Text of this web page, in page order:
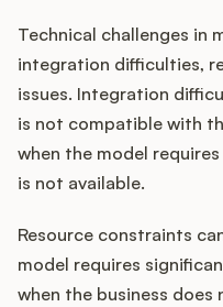
Technical challenges in
integration difficulties,
issues. Integration
is not compatible with
when the model
is not available.
Resource constraints
model requires
when the business does